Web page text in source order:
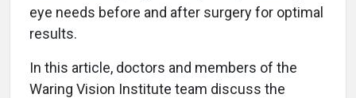
eye needs before and after surgery for optimal
results.
In this article, doctors and members of the
Waring Vision Institute team discuss the